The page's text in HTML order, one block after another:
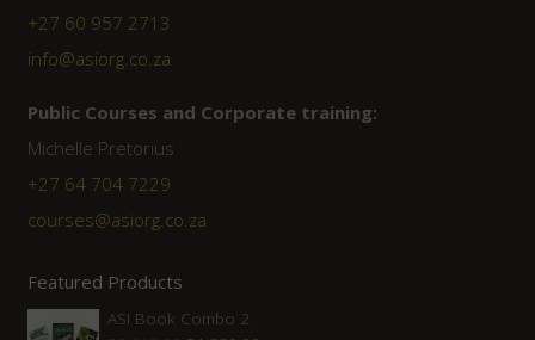
+27 60 957 2713
info@asiorg.co.za
Public Courses and Corporate training:
Michelle Pretorius
+27 64 704 7229
courses@asiorg.co.za
Featured Products
ASI Book Combo 2